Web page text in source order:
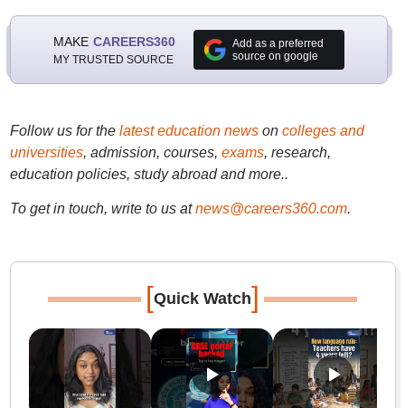
MAKE CAREERS360
MY TRUSTED SOURCE
Add as a preferred
source on google
Follow us for the latest education newson colleges and
universities, admission, courses, exams, research,
education policies, study abroad and more..
To get in touch, write to us at news@careers360.com.
[Quick Watch]